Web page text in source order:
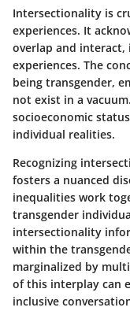
Intersectionality is
experiences. It
overlap and
experiences. The
being transgender,
not exist in a
socioeconomic
individual realities.
Recognizing
fosters a nuanced
inequalities work
transgender
intersectionality
within the
marginalized by
of this interplay can
inclusive